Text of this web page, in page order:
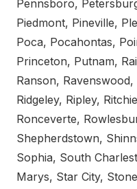
Pennsboro,
Piedmont, Pineville,
Poca, Pocahontas,
Princeton, Putnam,
Ranson,
Ridgeley, Ripley,
Ronceverte,
Shepherdstown,
Sophia, South
Marys, Star City,